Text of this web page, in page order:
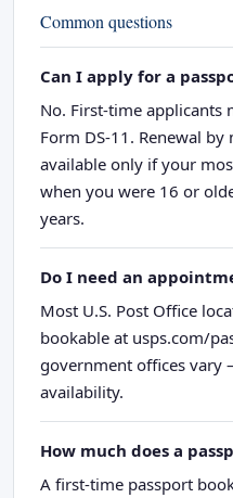
Common questions
Can I apply for a
No. First-time applicants
Form DS-11. Renewal
available only if your
when you were 16 or
years.
Do I need an
Most U.S. Post Office
bookable at usps.com/
government offices vary
availability.
How much does a
A first-time passport